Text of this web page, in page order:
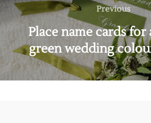
navigation
Previous
Previous
Place name cards for
green wedding